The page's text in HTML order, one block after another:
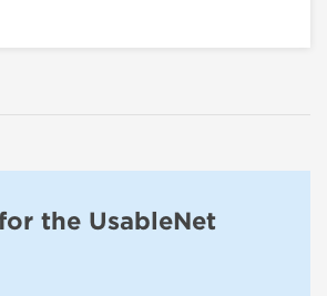
the UsableNet